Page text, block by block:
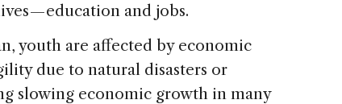
— education and jobs.
youth are affected by economic
due to natural disasters or
slowing economic growth in many